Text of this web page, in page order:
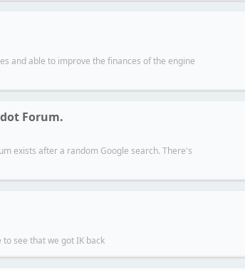
and able to improve the finances of the engine
Forum.
exists after a random Google search. There's
see that we got IK back